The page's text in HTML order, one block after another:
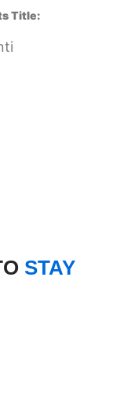
Title:
STAY